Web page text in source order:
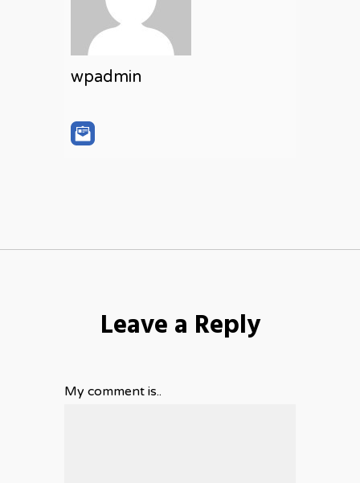
wpadmin
Leave a Reply
My comment is..